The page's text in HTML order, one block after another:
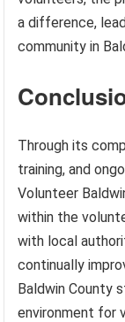
a difference,
community in
Through its
training, and
Volunteer
within the
with local
continually
Baldwin County
environment for